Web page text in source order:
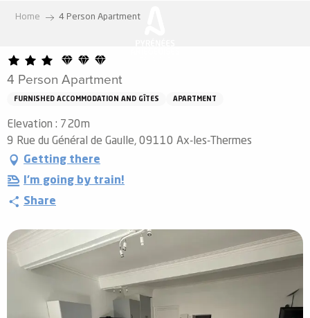
principal
Home 4 Person Apartment
4 Person Apartment
FURNISHED ACCOMMODATION AND GÎTES APARTMENT
Elevation : 720m
9 Rue du Général de Gaulle, 09110 Ax-les-Thermes
Getting there
I'm going by train!
Share